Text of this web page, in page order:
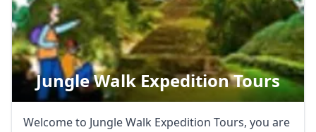
Jungle Walk Expedition Tours
Welcome to Jungle Walk Expedition Tours, you are